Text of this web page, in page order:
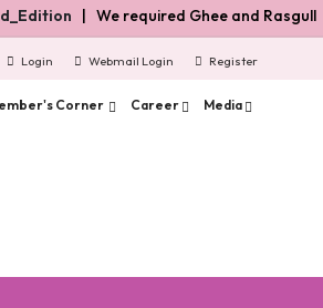
| We required Ghee and Rasgulla
Login Webmail Login Register
Corner Career Media